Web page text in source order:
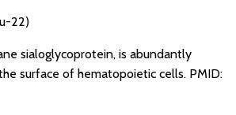
22)
sialoglycoprotein, is abundantly
surface of hematopoietic cells. PMID: